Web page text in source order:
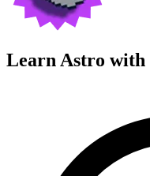
Learn Astro with